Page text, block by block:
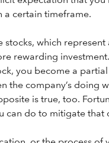
a certain timeframe.
stocks, which represent
rewarding
you become a
the company’s doing
is true, too.
can do to mitigate that